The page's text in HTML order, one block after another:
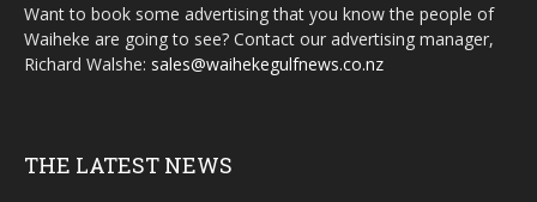
Want to book some advertising that you know the people of
Waiheke are going to see? Contact our advertising manager,
Richard Walshe: sales@waihekegulfnews.co.nz
THE LATEST NEWS